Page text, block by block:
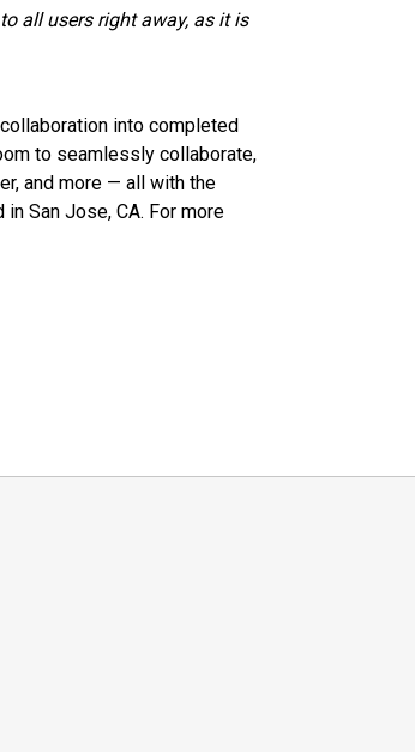
all users right away, as it is
into completed
to seamlessly collaborate,
and more — all with the
San Jose, CA. For more